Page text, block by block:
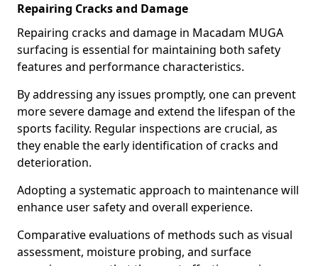
Repairing Cracks and Damage
Repairing cracks and damage in Macadam MUGA
surfacing is essential for maintaining both safety
features and performance characteristics.
By addressing any issues promptly, one can prevent
more severe damage and extend the lifespan of the
sports facility. Regular inspections are crucial, as
they enable the early identification of cracks and
deterioration.
Adopting a systematic approach to maintenance will
enhance user safety and overall experience.
Comparative evaluations of methods such as visual
assessment, moisture probing, and surface